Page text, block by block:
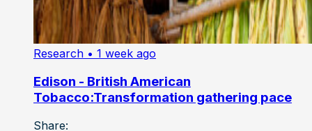
Research • 1 week ago
Edison - British American
Tobacco:Transformation gathering pace
Share: